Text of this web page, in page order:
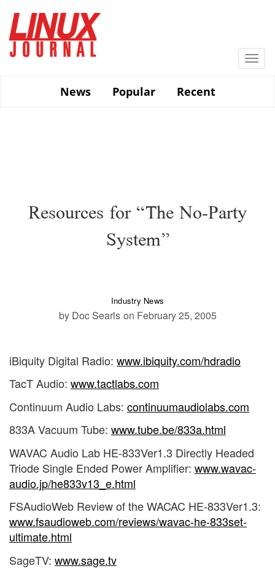
main
content
News
Popular Recent
Resources for “The No-Party
System”
Industry News
by Doc Searls on February 25, 2005
iBiquity Digital Radio: www.ibiquity.com/hdradio
TacT Audio: www.tactlabs.com
Continuum Audio Labs: continuumaudiolabs.com
833A Vacuum Tube: www.tube.be/833a.html
WAVAC Audio Lab HE-833Ver1.3 Directly Headed
Triode Single Ended Power Amplifier: www.wavac-
audio.jp/he833v13_e.html
FSAudioWeb Review of the WACAC HE-833Ver1.3:
www.fsaudioweb.com/reviews/wavac-he-833set-
ultimate.html
SageTV: www.sage.tv